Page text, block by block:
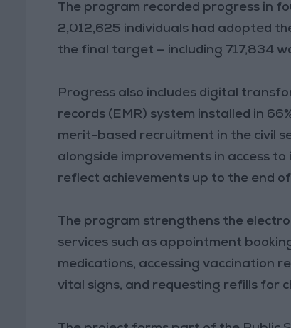
The program recorded progress in
2,012,625 individuals had adopted
the final target — including 717,834
Progress also includes digital
records (EMR) system installed in
merit-based recruitment in the civil
alongside improvements in access
reflect achievements up to the end
The program strengthens the
services such as appointment
medications, accessing vaccination
vital signs, and requesting refills for